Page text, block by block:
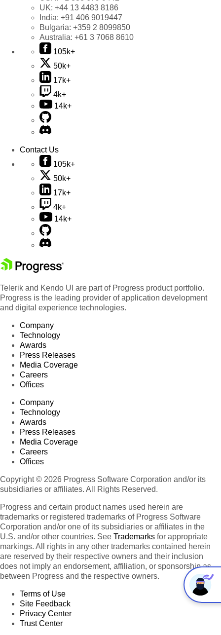
UK: +44 13 4483 8186
India: +91 406 9019447
Bulgaria: +359 2 8099850
Australia: +61 3 7068 8610
105k+
50k+
17k+
4k+
14k+
Contact Us
105k+
50k+
17k+
4k+
14k+
Telerik and Kendo UI are part of Progress product portfolio.
Progress is the leading provider of application development
and digital experience technologies.
Company
Technology
Awards
Press Releases
Media Coverage
Careers
Offices
Company
Technology
Awards
Press Releases
Media Coverage
Careers
Offices
Copyright © 2026 Progress Software Corporation and/or its
subsidiaries or affiliates. All Rights Reserved.
Progress and certain product names used herein are
trademarks or registered trademarks of Progress Software
Corporation and/or one of its subsidiaries or affiliates in the
U.S. and/or other countries. See Trademarks for appropriate
markings. All rights in any other trademarks contained herein
are reserved by their respective owners and their inclusion
does not imply an endorsement, affiliation, or sponsorship as
between Progress and the respective owners.
Terms of Use
Site Feedback
Privacy Center
Trust Center